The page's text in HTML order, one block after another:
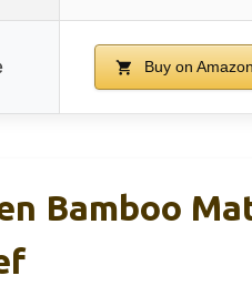
Buy on Amazon
Bamboo